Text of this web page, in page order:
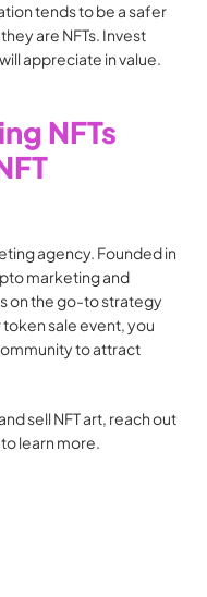
tends to be a safer
are NFTs. Invest
appreciate in value.
NFTs
agency. Founded in
marketing and
on the go-to strategy
token sale event, you
to attract
sell NFT art, reach out
learn more.